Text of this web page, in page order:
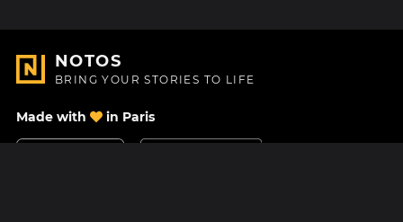
NOTOS
BRING YOUR STORIES TO LIFE
Made with in Paris